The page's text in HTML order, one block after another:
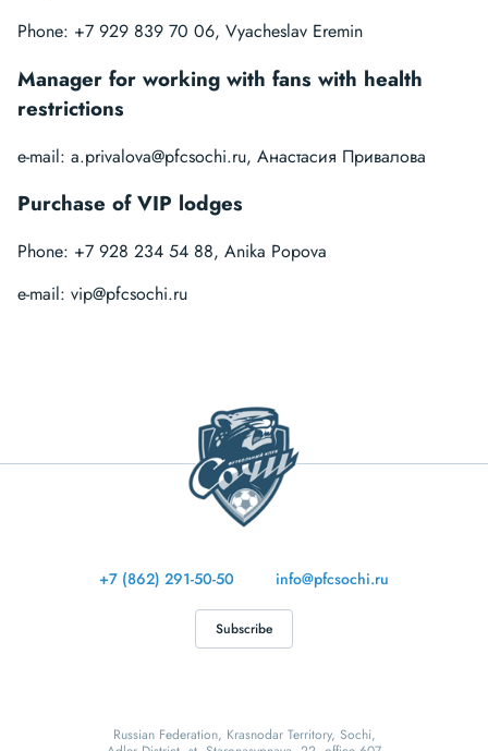
Phone: +7 929 839 70 06, Vyacheslav Eremin
Manager for working with fans with health
restrictions
e-mail: a.privalova@pfcsochi.ru, Анастасия Привалова
Purchase of VIP lodges
Phone: +7 928 234 54 88, Anika Popova
e-mail: vip@pfcsochi.ru
+7 (862) 291-50-50 info@pfcsochi.ru
Subscribe
Russian Federation, Krasnodar Territory, Sochi,